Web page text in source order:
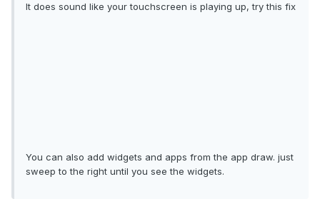
It does sound like your touchscreen is playing up, try this fix
You can also add widgets and apps from the app draw. just
sweep to the right until you see the widgets.